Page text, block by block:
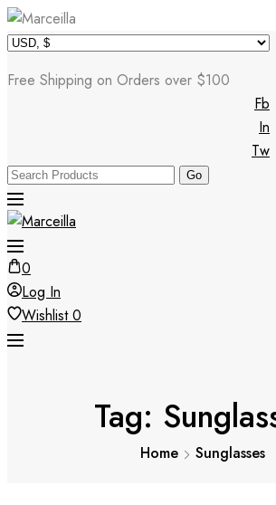
Skip
content
Free Shipping on Orders over $100
Fb
In
Tw
0
Log In
Wishlist0
Tag:
Home Sunglasses